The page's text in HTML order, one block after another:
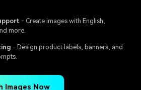
- Create images with English,
more.
- Design product labels, banners, and
Images Now